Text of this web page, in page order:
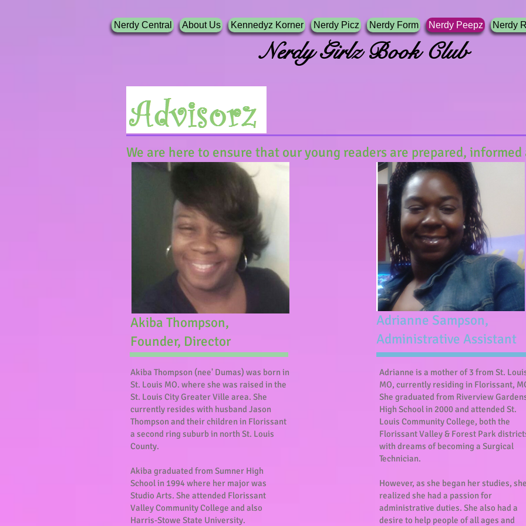
Nerdy Central About Us Kennedyz Korner Nerdy Picz Nerdy Form Nerdy Peepz Nerdy
Nerdy Girlz Book Club
We are here to ensure that our young readers are prepared,
Akiba Thompson,
Founder, Director
Adrianne Sampson,
Administrative Assistant
Akiba Thompson (nee' Dumas) was born in
St. Louis MO. where she was raised in the
St. Louis City Greater Ville area. She
currently resides with husband Jason
Thompson and their children in Florissant
a second ring suburb in north St. Louis
County.
Akiba graduated from Sumner High
School in 1994 where her major was
Studio Arts. She attended Florissant
Valley Community College and also
Harris-Stowe State University.
Adrianne is a mother of 3 from St.
MO, currently residing in Florissant,
She graduated from Riverview
High School in 2000 and attended St.
Louis Community College, both the
Florissant Valley & Forest Park
with dreams of becoming a Surgical
Technician.
However, as she began her studies,
realized she had a passion for
administrative duties. She also had a
desire to help people of all ages and